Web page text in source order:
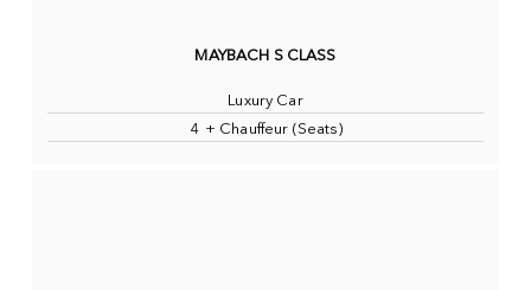
MAYBACH S CLASS
Luxury Car
4 + Chauffeur (Seats)